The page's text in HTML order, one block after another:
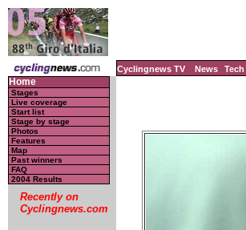
Cyclingnews TV News Tech
Home
Stages
Live coverage
Start list
Stage by stage
Photos
Features
Map
Past winners
FAQ
2004 Results
Recently on
Cyclingnews.com